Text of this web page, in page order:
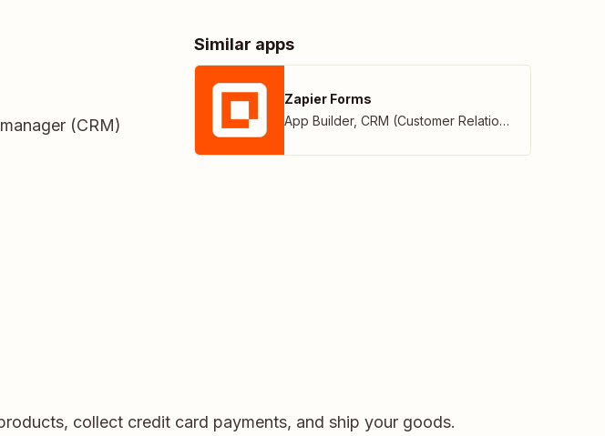
(CRM)
Similar apps
Zapier Forms
App Builder, CRM (Customer Relationship Management)
collect credit card payments, and ship your goods.